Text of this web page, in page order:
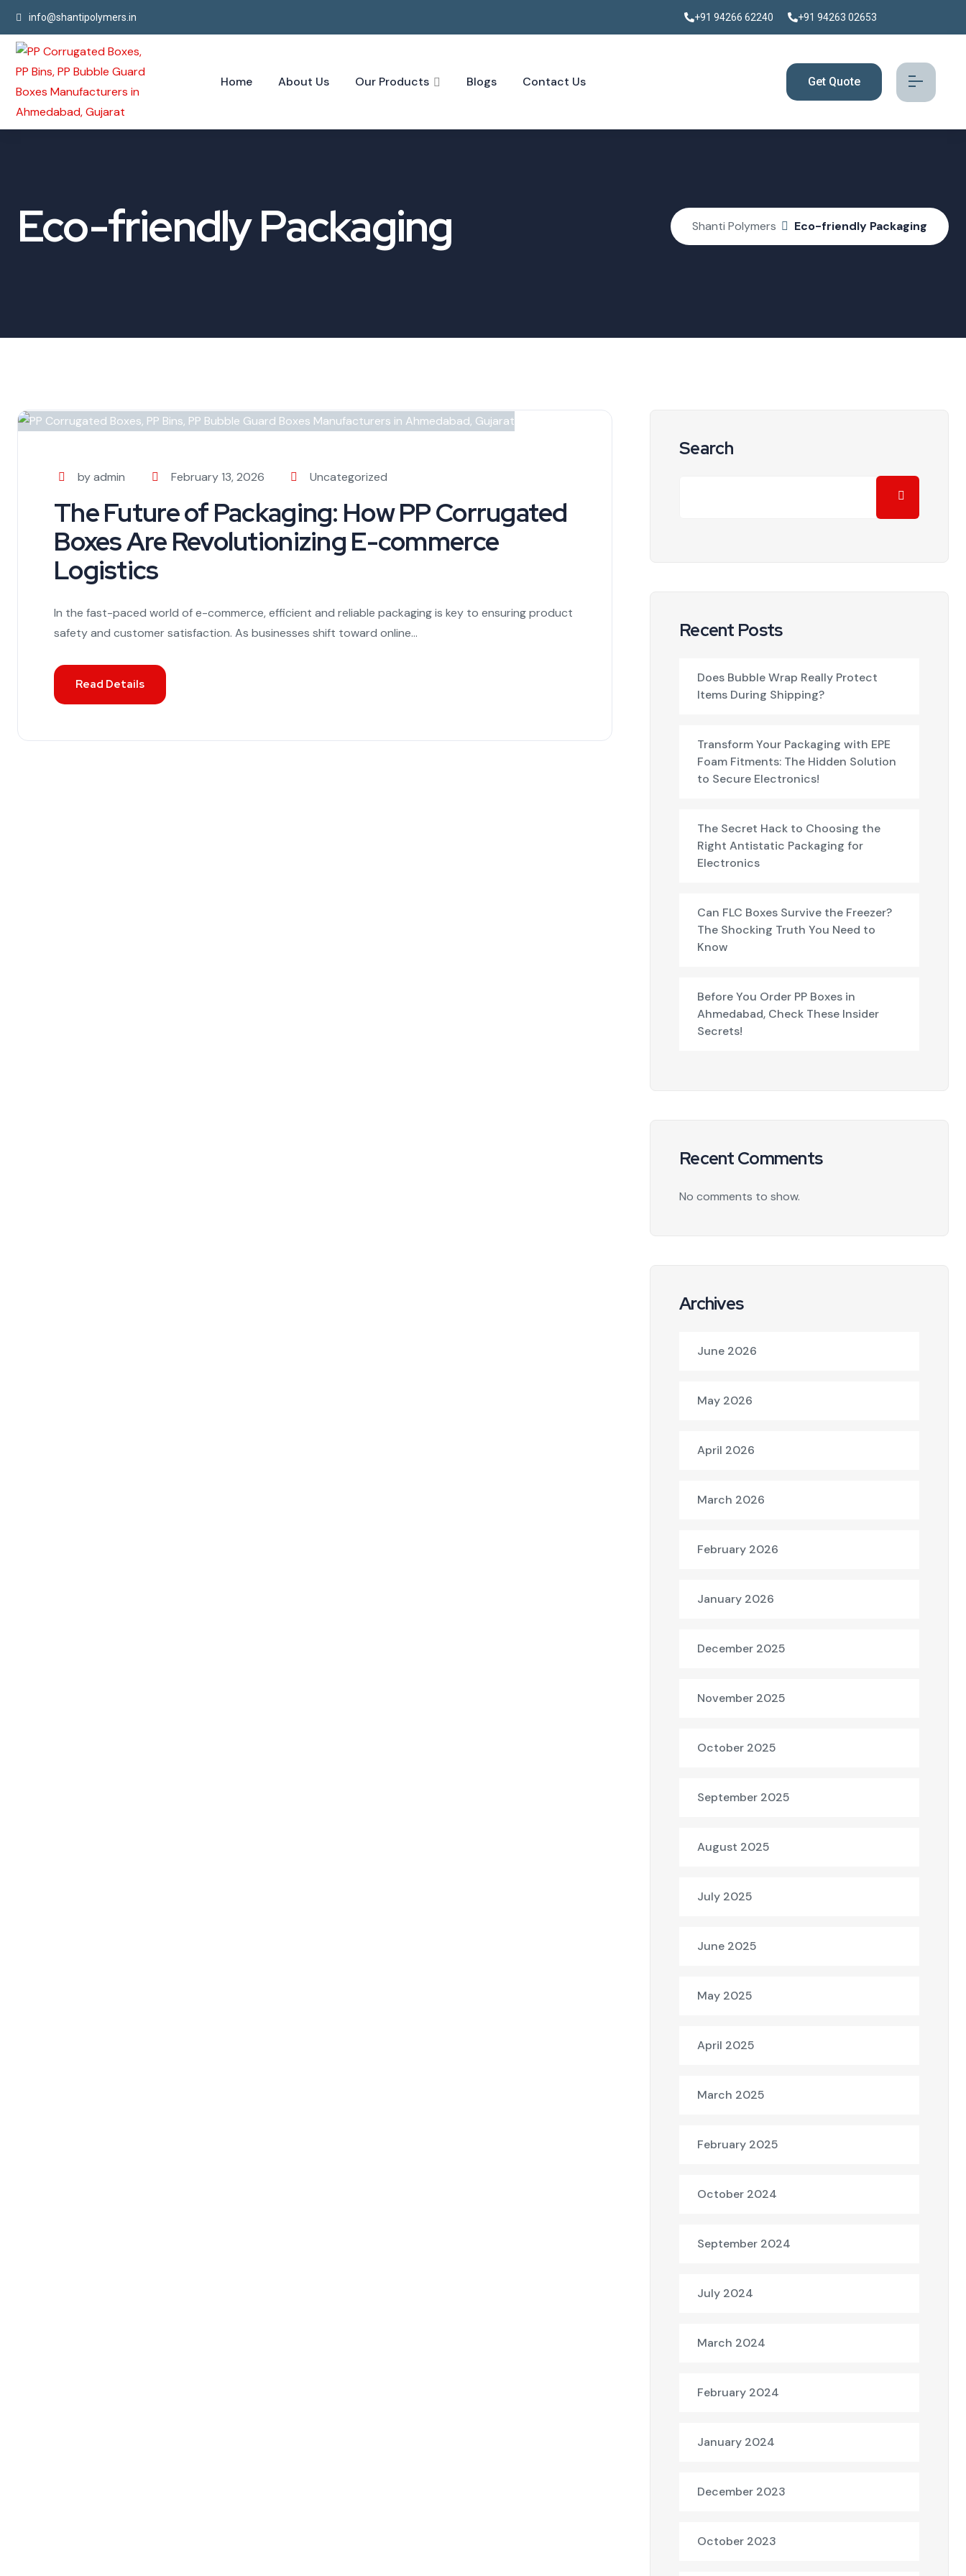
info@shantipolymers.in +91 94266 62240 +91 94263 02653
Home About Us Our Products Blogs Contact Us Get Quote
Eco-friendly Packaging Shanti Polymers Eco-friendly Packaging
by admin February 13, 2026 Uncategorized
The Future of Packaging: How PP Corrugated
Boxes Are Revolutionizing E-commerce
Logistics
In the fast-paced world of e-commerce, efficient and reliable packaging is key to ensuring product
safety and customer satisfaction. As businesses shift toward online...
Read Details
Search
Recent Posts
Does Bubble Wrap Really Protect
Items During Shipping?
Transform Your Packaging with EPE
Foam Fitments: The Hidden Solution
to Secure Electronics!
The Secret Hack to Choosing the
Right Antistatic Packaging for
Electronics
Can FLC Boxes Survive the Freezer?
The Shocking Truth You Need to
Know
Before You Order PP Boxes in
Ahmedabad, Check These Insider
Secrets!
Recent Comments
No comments to show.
Archives
June 2026
May 2026
April 2026
March 2026
February 2026
January 2026
December 2025
November 2025
October 2025
September 2025
August 2025
July 2025
June 2025
May 2025
April 2025
March 2025
February 2025
October 2024
September 2024
July 2024
March 2024
February 2024
January 2024
December 2023
October 2023